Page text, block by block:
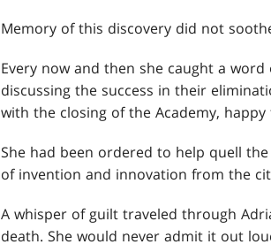
Memory of this discovery did not
Every now and then she caught a
discussing the success in their
with the closing of the Academy,
She had been ordered to help quell
of invention and innovation from the
A whisper of guilt traveled through
death. She would never admit it out